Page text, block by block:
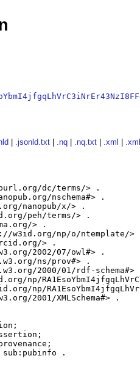
.jsonld.txt .nq .nq.txt .xml
dc/terms/> .
nschema#> .
nanopub/x/> .
peh/terms/> .
> .
w3id.org/np/o/ntemplate/>
> .
2002/07/owl#> .
ns/prov#> .
2000/01/rdf-schema#>
np/
np/
2001/XMLSchema#> .
.